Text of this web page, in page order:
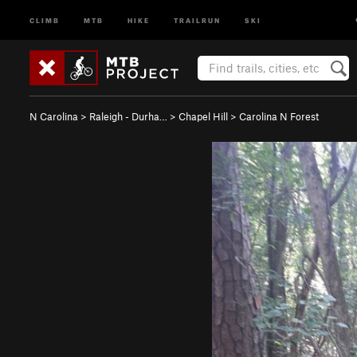
CLIMB MTB HIKE TRAILRUN SKI
N Carolina > Raleigh - Durha… > Chapel Hill > Carolina N Forest